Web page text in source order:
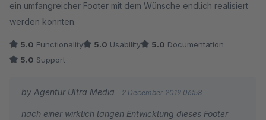
ein umfangreicher Footer mit dem Wünsche endlich realisiert
werden konnten.
5.0 Functionality 5.0 Usability 5.0 Documentation
5.0 Support
by Agentur Ultra Media 2 December 2019 06:58
nach einer wirklich langen Entwicklung dieses Footer